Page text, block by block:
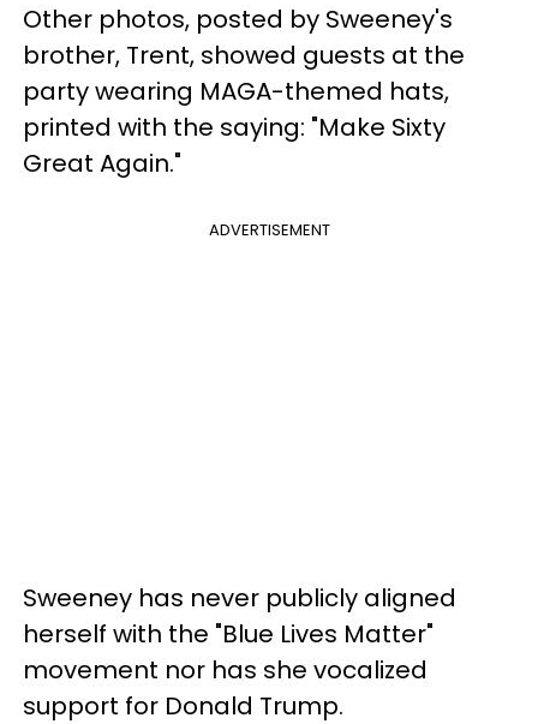
Other photos, posted by Sweeney's
brother, Trent, showed guests at the
party wearing MAGA-themed hats,
printed with the saying: "Make Sixty
Great Again."
ADVERTISEMENT
Sweeney has never publicly aligned
herself with the "Blue Lives Matter"
movement nor has she vocalized
support for Donald Trump.